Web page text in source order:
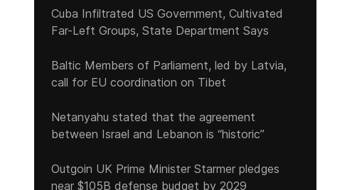
Cuba Infiltrated US Government, Cultivated
Far-Left Groups, State Department Says
Baltic Members of Parliament, led by Latvia,
call for EU coordination on Tibet
Netanyahu stated that the agreement
between Israel and Lebanon is “historic”
Outgoin UK Prime Minister Starmer pledges
near $105B defense budget by 2029